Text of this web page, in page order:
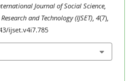
Journal of Social Science,
and Technology (IJSET), 4(7),
ijset.v4i7.785